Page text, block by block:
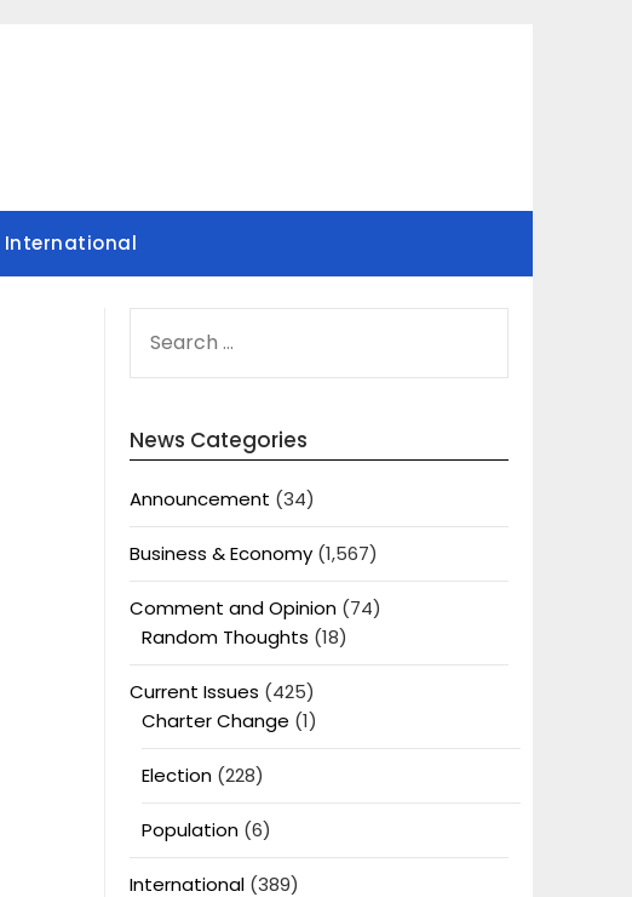
International
FOR:
News Categories
Announcement (34)
Business & Economy(1,567)
Comment and Opinion(74)
Random Thoughts (18)
Current Issues (425)
Charter Change (1)
Election(228)
Population(6)
International(389)